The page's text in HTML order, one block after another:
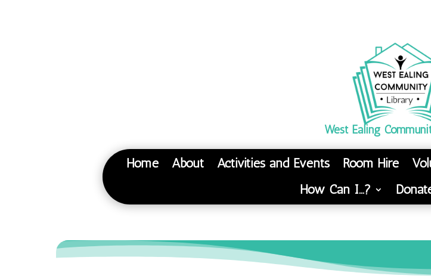
West Ealing
Home About Activities and Events Room Hire
How Can I…?